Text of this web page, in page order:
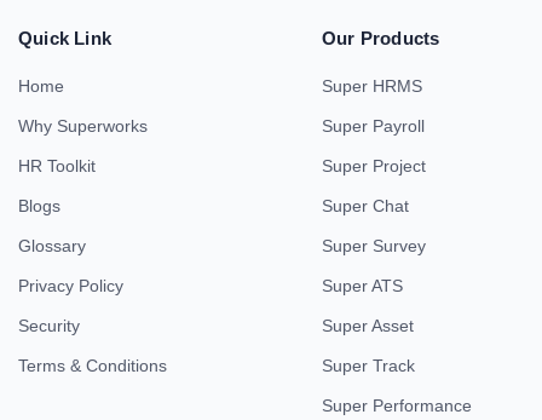
Quick Link
Home
Why Superworks
HR Toolkit
Blogs
Glossary
Privacy Policy
Security
Terms & Conditions
Our Products
Super HRMS
Super Payroll
Super Project
Super Chat
Super Survey
Super ATS
Super Asset
Super Track
Super Performance